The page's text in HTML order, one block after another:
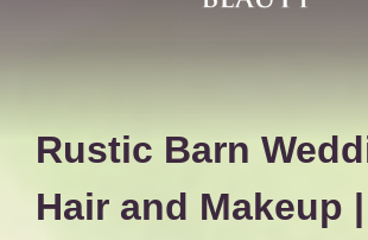
Rustic Barn
Hair and Makeup